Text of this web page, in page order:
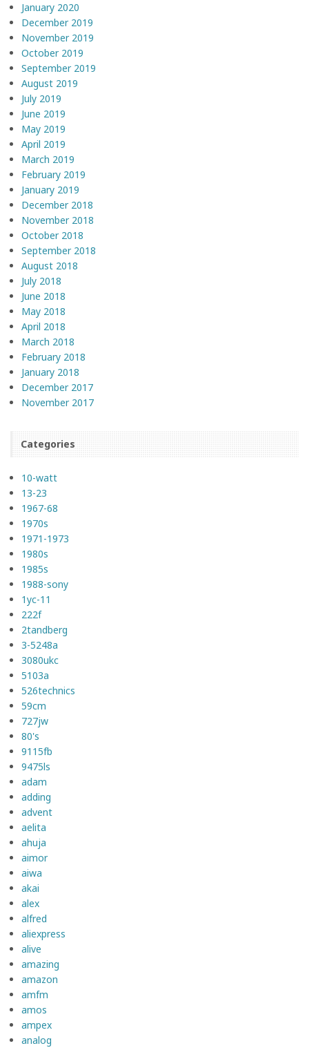
January 2020
December 2019
November 2019
October 2019
September 2019
August 2019
July 2019
June 2019
May 2019
April 2019
March 2019
February 2019
January 2019
December 2018
November 2018
October 2018
September 2018
August 2018
July 2018
June 2018
May 2018
April 2018
March 2018
February 2018
January 2018
December 2017
November 2017
Categories
10-watt
13-23
1967-68
1970s
1971-1973
1980s
1985s
1988-sony
1yc-11
222f
2tandberg
3-5248a
3080ukc
5103a
526technics
59cm
727jw
80's
9115fb
9475ls
adam
adding
advent
aelita
ahuja
aimor
aiwa
akai
alex
alfred
aliexpress
alive
amazing
amazon
amfm
amos
ampex
analog